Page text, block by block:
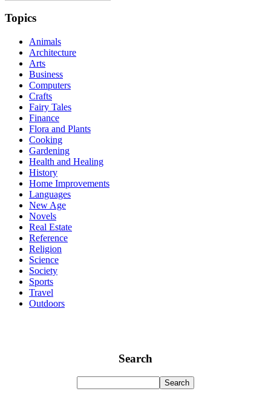
Topics
Animals
Architecture
Arts
Business
Computers
Crafts
Fairy Tales
Finance
Flora and Plants
Cooking
Gardening
Health and Healing
History
Home Improvements
Languages
New Age
Novels
Real Estate
Reference
Religion
Science
Society
Sports
Travel
Outdoors
Search